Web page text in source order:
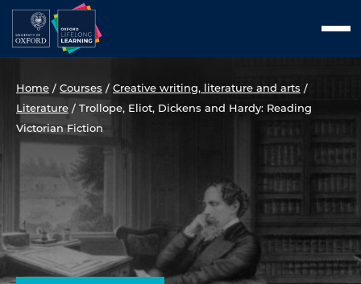
Skip
to
Home / Courses / Creative writing, literature and arts /
Literature / Trollope, Eliot, Dickens and Hardy: Reading
Victorian Fiction